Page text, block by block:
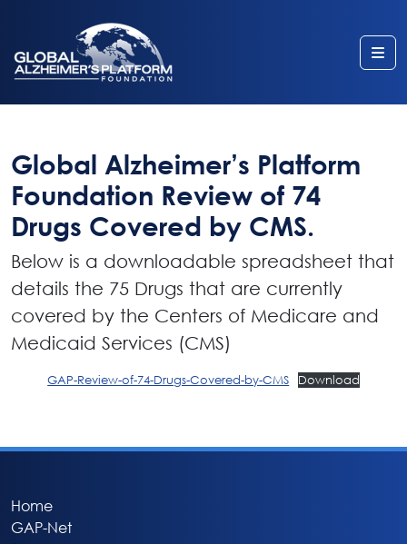
Global Alzheimer’s Platform
Foundation Review of 74
Drugs Covered by CMS.
Below is a downloadable spreadsheet that
details the 75 Drugs that are currently
covered by the Centers of Medicare and
Medicaid Services (CMS)
GAP-Review-of-74-Drugs-Covered-by-CMS Download
Home
GAP-Net